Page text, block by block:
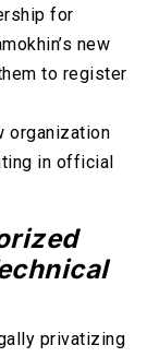
for
new
to register
organization
in official
privatizing